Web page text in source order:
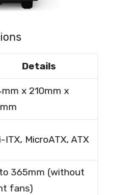
Details
x 210mm x
ITX, MicroATX, ATX
365mm (without
fans)